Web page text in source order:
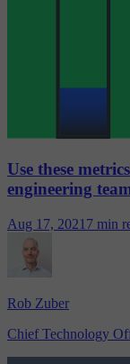
Use these
engineering
Aug 17, 2021 7 min
Rob Zuber
Chief Technology